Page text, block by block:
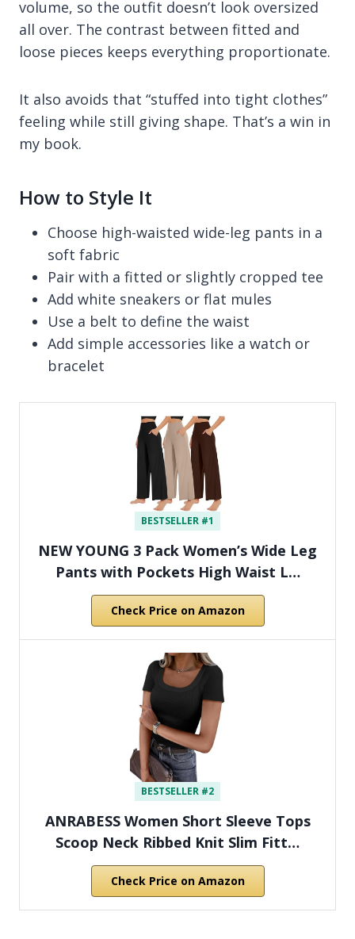
volume, so the outfit doesn’t look oversized
all over. The contrast between fitted and
loose pieces keeps everything proportionate.
It also avoids that “stuffed into tight clothes”
feeling while still giving shape. That’s a win in
my book.
How to Style It
Choose high-waisted wide-leg pants in a
soft fabric
Pair with a fitted or slightly cropped tee
Add white sneakers or flat mules
Use a belt to define the waist
Add simple accessories like a watch or
bracelet
BESTSELLER #1
NEW YOUNG 3 Pack Women’s Wide Leg
Pants with Pockets High Waist L…
Check Price on Amazon
BESTSELLER #2
ANRABESS Women Short Sleeve Tops
Scoop Neck Ribbed Knit Slim Fitt…
Check Price on Amazon